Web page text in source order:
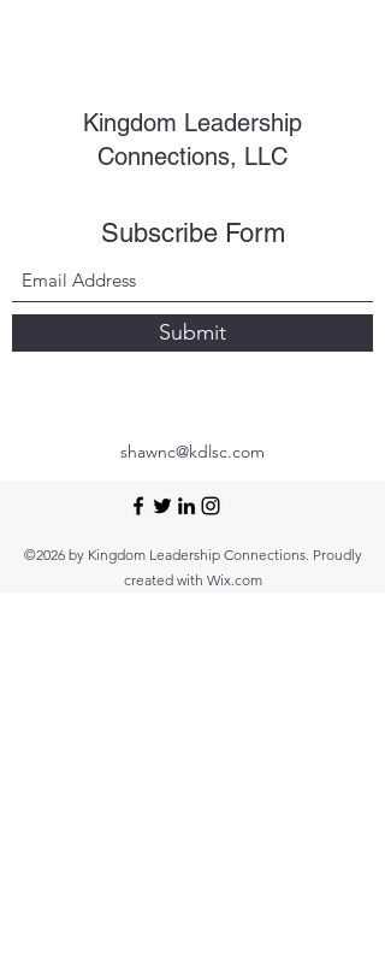
Kingdom Leadership
Connections, LLC
Subscribe Form
Submit
shawnc@kdlsc.com
©2026 by Kingdom Leadership Connections. Proudly
created with Wix.com